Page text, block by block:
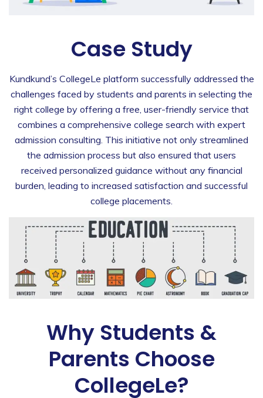
Case Study
Kundkund’s CollegeLe platform successfully addressed the
challenges faced by students and parents in selecting the
right college by offering a free, user-friendly service that
combines a comprehensive college search with expert
admission consulting. This initiative not only streamlined
the admission process but also ensured that users
received personalized guidance without any financial
burden, leading to increased satisfaction and successful
college placements.
Why Students &
Parents Choose
CollegeLe?